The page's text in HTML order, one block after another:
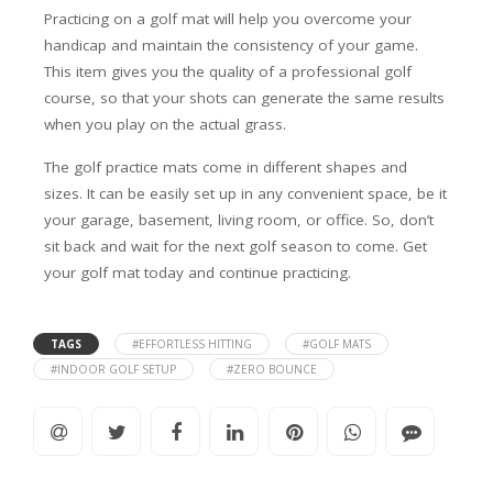
Practicing on a golf mat will help you overcome your
handicap and maintain the consistency of your game.
This item gives you the quality of a professional golf
course, so that your shots can generate the same results
when you play on the actual grass.
The golf practice mats come in different shapes and
sizes. It can be easily set up in any convenient space, be it
your garage, basement, living room, or office. So, don’t
sit back and wait for the next golf season to come. Get
your golf mat today and continue practicing.
TAGS #EFFORTLESS HITTING
#GOLF MATS
#INDOOR GOLF SETUP
#ZERO BOUNCE